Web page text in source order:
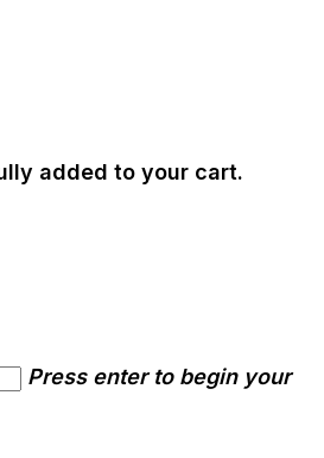
added to your cart.
Press enter to begin your